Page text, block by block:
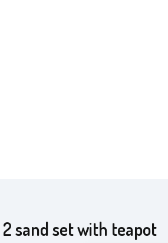
sand set with teapot